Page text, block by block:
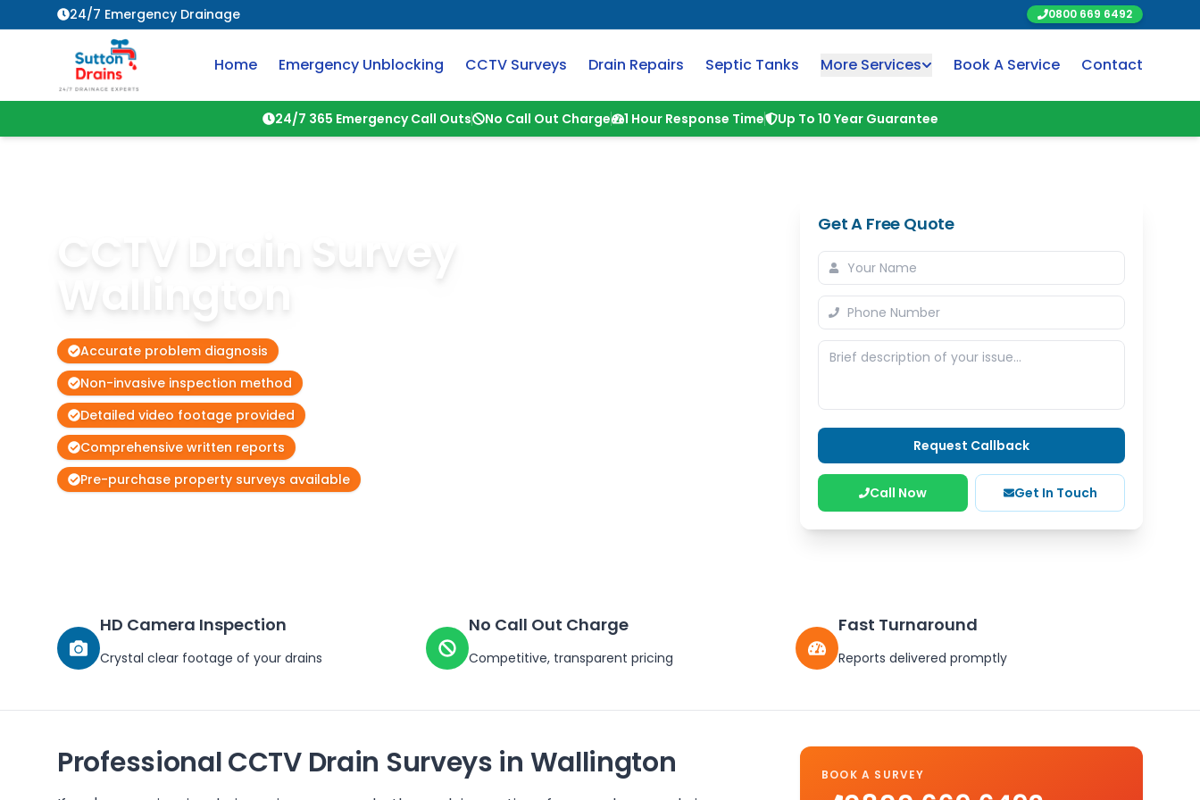
24/7 Emergency Drainage 0800 669 6492
Home Emergency Unblocking CCTV Surveys Drain Repairs Septic Tanks More Services Book A Service Contact
24/7 365 Emergency Call Outs No Call Out Charge 1 Hour Response Time Up To 10 Year Guarantee
CCTV Drain Survey
Wallington
Accurate problem diagnosis
Non-invasive inspection method
Detailed video footage provided
Comprehensive written reports
Pre-purchase property surveys available
Get A Free Quote
Request Callback
Call Now Get In Touch
HD Camera Inspection
Crystal clear footage of your drains
No Call Out Charge
Competitive, transparent pricing
Fast Turnaround
Reports delivered promptly
Professional CCTV Drain Surveys in Wallington BOOK A SURVEY